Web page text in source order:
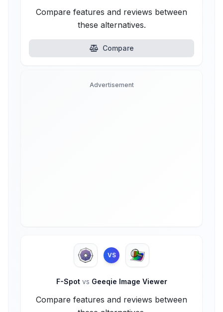
Compare features and reviews between
these alternatives.
Compare
Advertisement
VS
F-Spot vs Geeqie Image Viewer
Compare features and reviews between